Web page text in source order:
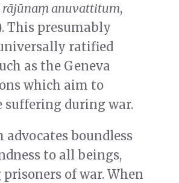
ājūnaṃanuvattitum,
This presumably
ratified
as the Geneva
which aim to
during war.
advocates boundless
to all beings,
of war. When